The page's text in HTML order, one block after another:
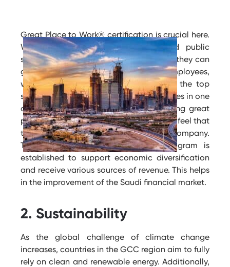
Great Place to Work® certification is crucial here.
When companies in the private and public
sectors become certified as workplaces, they can
grab elevated clients and skilled employees,
which in turn increases profits. One of the top
statements that is agreed on by employees in one
of the esteemed places certified as being great
places to work in KSA is that 89% of them feel that
they are welcomed when they join the company.
The financial sector development program is
established to support economic diversification
and receive various sources of revenue. This helps
in the improvement of the Saudi financial market.
2. Sustainability
As the global challenge of climate change
increases, countries in the GCC region aim to fully
rely on clean and renewable energy. Additionally,